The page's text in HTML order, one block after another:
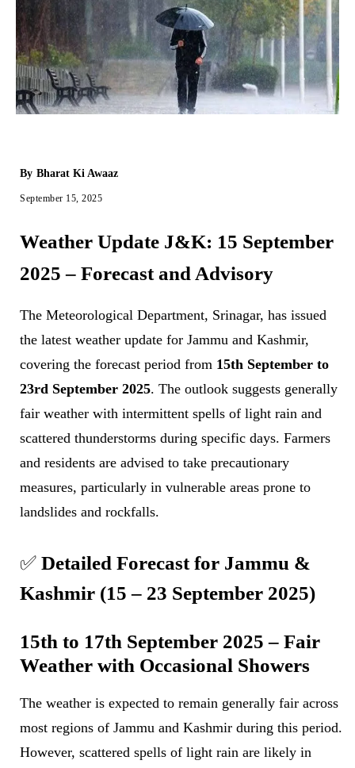
By Bharat Ki Awaaz
September 15, 2025
Weather Update J&K: 15 September
2025 – Forecast and Advisory
The Meteorological Department, Srinagar, has issued
the latest weather update for Jammu and Kashmir,
covering the forecast period from 15th September to
23rd September 2025. The outlook suggests generally
fair weather with intermittent spells of light rain and
scattered thunderstorms during specific days. Farmers
and residents are advised to take precautionary
measures, particularly in vulnerable areas prone to
landslides and rockfalls.
✅ Detailed Forecast for Jammu &
Kashmir (15 – 23 September 2025)
15th to 17th September 2025 – Fair
Weather with Occasional Showers
The weather is expected to remain generally fair across
most regions of Jammu and Kashmir during this period.
However, scattered spells of light rain are likely in